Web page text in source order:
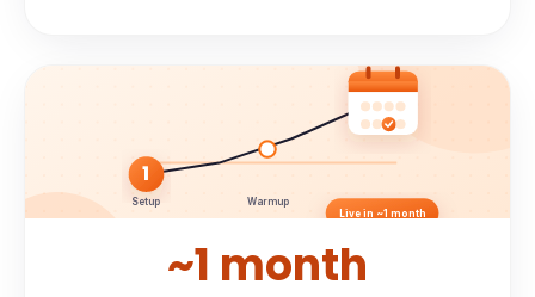
1
Setup
Warmup
Live in ~1 month
~1 month